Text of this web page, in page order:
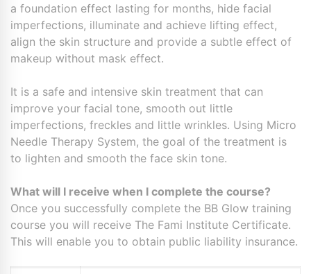
a foundation effect lasting for months, hide facial
imperfections, illuminate and achieve lifting effect,
align the skin structure and provide a subtle effect of
makeup without mask effect.
It is a safe and intensive skin treatment that can
improve your facial tone, smooth out little
imperfections, freckles and little wrinkles. Using Micro
Needle Therapy System, the goal of the treatment is
to lighten and smooth the face skin tone.
What will I receive when I complete the course?
Once you successfully complete the BB Glow training
course you will receive The Fami Institute Certificate.
This will enable you to obtain public liability insurance.